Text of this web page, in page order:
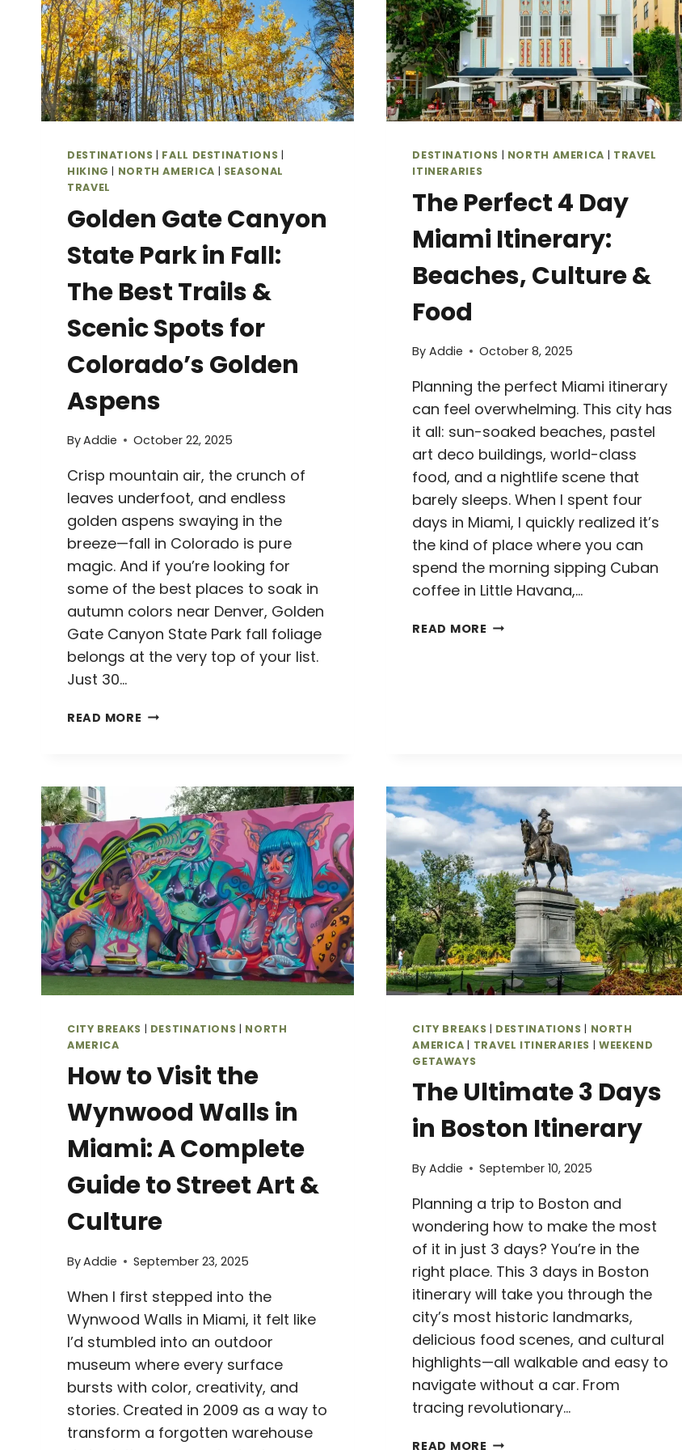
DESTINATIONS | FALL DESTINATIONS |
HIKING | NORTH AMERICA | SEASONAL
TRAVEL
Golden Gate Canyon
State Park in Fall:
The Best Trails &
Scenic Spots for
Colorado’s Golden
Aspens
ByAddie October 22, 2025
Crisp mountain air, the crunch of
leaves underfoot, and endless
golden aspens swaying in the
breeze—fall in Colorado is pure
magic. And if you’re looking for
some of the best places to soak in
autumn colors near Denver, Golden
Gate Canyon State Park fall foliage
belongs at the very top of your list.
Just 30…
READ MORE GOLDEN
PARK
FALL:
THE
BEST
TRAILS
&
SCENIC
SPOTS
FOR
COLORADO’S
GOLDEN
DESTINATIONS | NORTH AMERICA | TRAVEL
ITINERARIES
The Perfect 4 Day
Miami Itinerary:
Beaches, Culture &
Food
By Addie October 8, 2025
Planning the perfect Miami itinerary
can feel overwhelming. This city has
it all: sun-soaked beaches, pastel
art deco buildings, world-class
food, and a nightlife scene that
barely sleeps. When I spent four
days in Miami, I quickly realized it’s
the kind of place where you can
spend the morning sipping Cuban
coffee in Little Havana,…
READ MORE THE
FOOD
CITY BREAKS | DESTINATIONS | NORTH
AMERICA
How to Visit the
Wynwood Walls in
Miami: A Complete
Guide to Street Art &
Culture
ByAddie September 23, 2025
When I first stepped into the
Wynwood Walls in Miami, it felt like
I’d stumbled into an outdoor
museum where every surface
bursts with color, creativity, and
stories. Created in 2009 as a way to
transform a forgotten warehouse
CITY BREAKS | DESTINATIONS | NORTH
AMERICA | TRAVEL ITINERARIES | WEEKEND
GETAWAYS
The Ultimate 3 Days
in Boston Itinerary
By Addie September 10, 2025
Planning a trip to Boston and
wondering how to make the most
of it in just 3 days? You’re in the
right place. This 3 days in Boston
itinerary will take you through the
city’s most historic landmarks,
delicious food scenes, and cultural
highlights—all walkable and easy to
navigate without a car. From
tracing revolutionary…
READ MORE THE